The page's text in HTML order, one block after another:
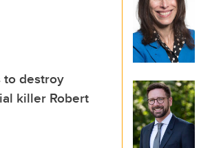
to destroy
killer Robert